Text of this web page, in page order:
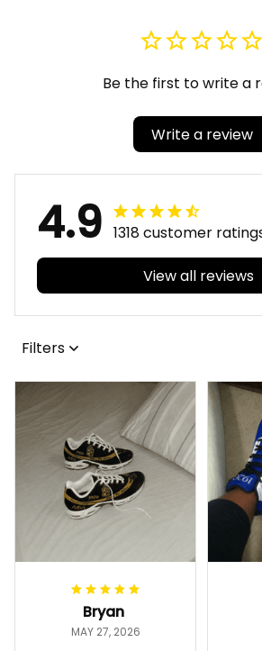
Be the first to write a
Write a review
4.9 1318 customer
View all reviews
Filters
Bryan
MAY 27, 2026